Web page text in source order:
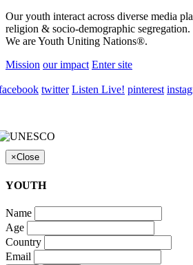
Our youth interact across diverse media
religion & socio-demographic segregation.
We are Youth Uniting Nations®.
Mission our impact Enter site
twitter Listen Live! pinterest
×Close
YOUTH
Name
Age
Country
Email